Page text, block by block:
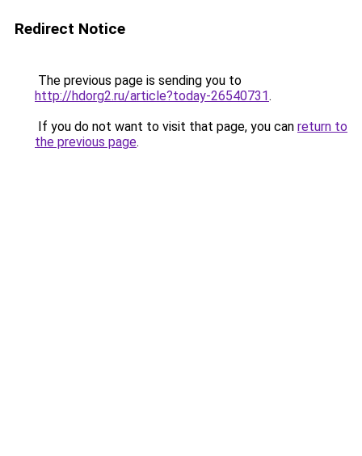
Redirect Notice
The previous page is sending you to
http://hdorg2.ru/article?today-26540731.
If you do not want to visit that page, you can return to
the previous page.